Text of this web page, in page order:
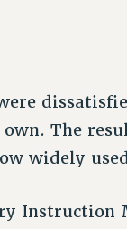
The
widely
Instruction